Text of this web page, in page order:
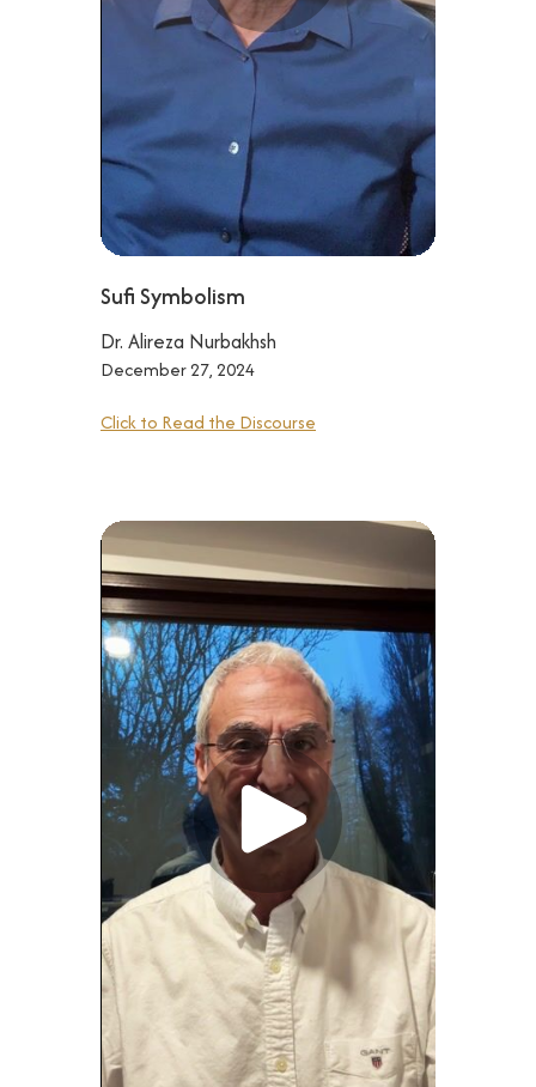
Sufi Symbolism
Dr. Alireza Nurbakhsh
December 27, 2024
Click to Read the Discourse